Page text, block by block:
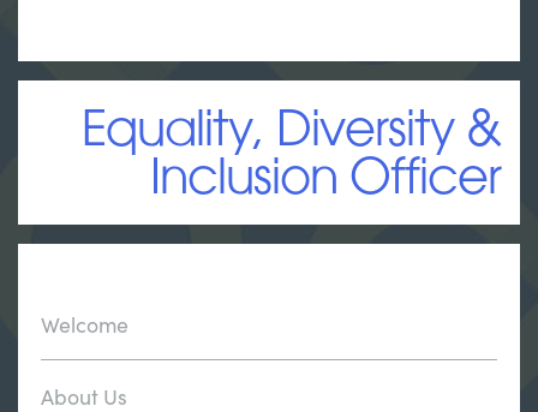
Equality, Diversity &
Inclusion Officer
Welcome
About Us